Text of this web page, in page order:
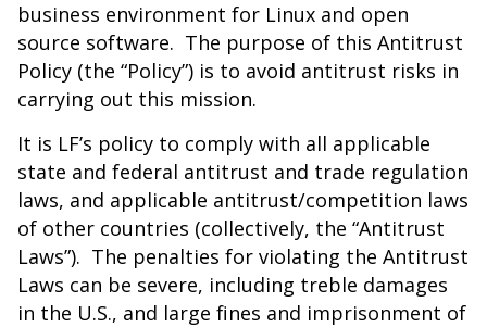
business environment for Linux and open
source software. The purpose of this Antitrust
Policy (the “Policy”) is to avoid antitrust risks in
carrying out this mission.
It is LF’s policy to comply with all applicable
state and federal antitrust and trade regulation
laws, and applicable antitrust/competition laws
of other countries (collectively, the “Antitrust
Laws”). The penalties for violating the Antitrust
Laws can be severe, including treble damages
in the U.S., and large fines and imprisonment of